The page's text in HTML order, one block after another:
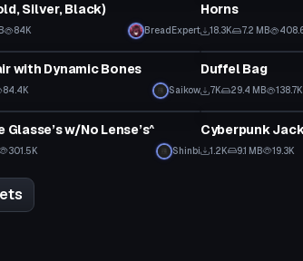
Silver, Black)
84K BreadExpert
Horns
18.3K 7.2 MB
with Dynamic Bones
84.4K Saikow
Clothing
Duffel Bag
7K 29.4 MB 138.7K
w/No Lense’s^
301.5K Shinbi
Clothing
Cyberpunk
1.2K 9.1 MB 19.3K